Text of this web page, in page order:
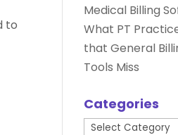
to
Medical Billing
What PT
that General
Tools Miss
Categories
Categories